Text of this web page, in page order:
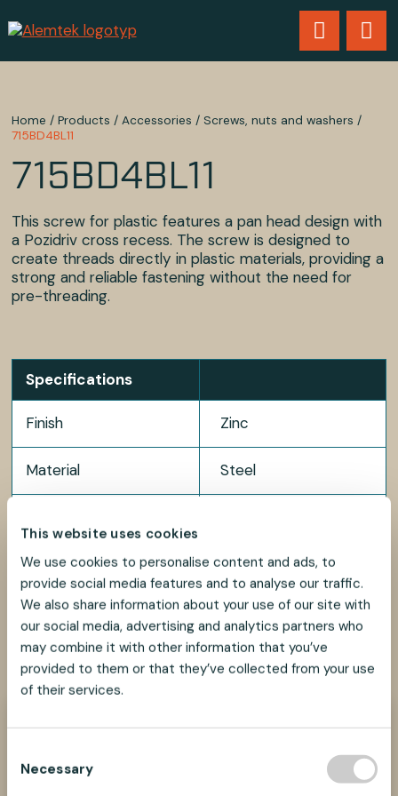
This website uses cookies
We use cookies to personalise content and ads, to
provide social media features and to analyse our traffic.
We also share information about your use of our site with
our social media, advertising and analytics partners who
may combine it with other information that you’ve
provided to them or that they’ve collected from your use
of their services.
Necessary
Home / Products / Accessories / Screws, nuts and washers /
715BD4BL11
715BD4BL11
This screw for plastic features a pan head design with
a Pozidriv cross recess. The screw is designed to
create threads directly in plastic materials, providing a
strong and reliable fastening without the need for
pre-threading.
Specifications
Finish Zinc
Material Steel
SHARE:
SHARE
ON
FACEBOOK
SHARE
TWITTER
SHARE
ON
LINKEDIN
SHARE
PINTEREST
Need help?
We look forward to helping you find the best
suspension solution for your project.